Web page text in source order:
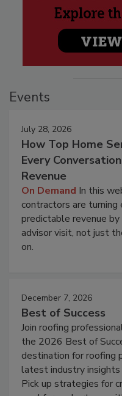
Events
July 28, 2026
How Top Home
Every
Revenue
On Demand In this
contractors are
predictable revenue
advisor visit, not just
on.
December 7, 2026
Best of Success
Join roofing
the 2026 Best of
destination for roofing
latest industry
Pick up strategies for